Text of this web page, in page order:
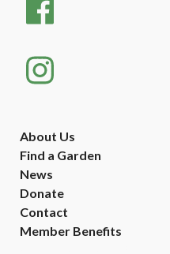
About Us
Find a Garden
News
Donate
Contact
Member Benefits